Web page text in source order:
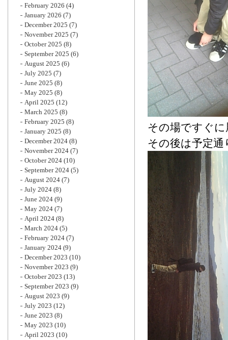
その場ですぐ
その後は予定
February 2026 (4)
January 2026 (7)
December 2025 (7)
November 2025 (7)
October 2025 (8)
September 2025 (6)
August 2025 (6)
July 2025 (7)
June 2025 (8)
May 2025 (8)
April 2025 (12)
March 2025 (8)
February 2025 (8)
January 2025 (8)
December 2024 (8)
November 2024 (7)
October 2024 (10)
September 2024 (5)
August 2024 (7)
July 2024 (8)
June 2024 (9)
May 2024 (7)
April 2024 (8)
March 2024 (5)
February 2024 (7)
January 2024 (9)
December 2023 (10)
November 2023 (9)
October 2023 (13)
September 2023 (9)
August 2023 (9)
July 2023 (12)
June 2023 (8)
May 2023 (10)
April 2023 (10)